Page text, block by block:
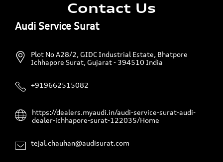
Contact Us
Audi Service Surat
Plot No A28/2, GIDC Industrial Estate, Bhatpore
Ichhapore Surat, Gujarat- 394510 India
+919662515082
https://dealers.myaudi.in/audi-service-surat-audi-
dealer-ichhapore-surat-122035/Home
tejal.chauhan@audisurat.com